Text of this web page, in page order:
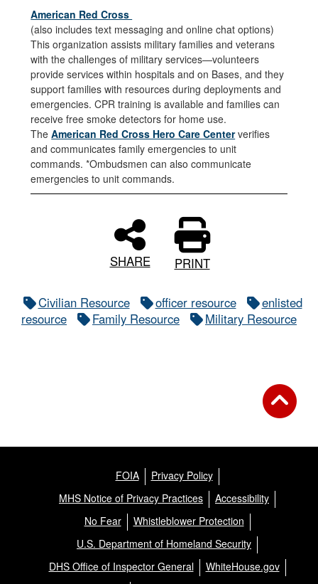
American Red Cross
(also includes text messaging and online chat options)
This organization assists military families and veterans
with the challenges of military services—volunteers
provide services within hospitals and on Bases, and they
support families with resources during deployments and
emergencies. CPR training is available and families can
receive free smoke detectors for home use.
TheAmerican Red Cross Hero Care Centerverifies
and communicates family emergencies to unit
commands. *Ombudsmen can also communicate
emergencies to unit commands.
SHARE PRINT
Civilian Resource officer resource
enlisted
resource
Family Resource Military Resource
FOIA
Privacy Policy
MHS Notice of Privacy Practices
Accessibility
No Fear
Whistleblower Protection
U.S. Department of Homeland Security
DHS Office of Inspector General
WhiteHouse.gov